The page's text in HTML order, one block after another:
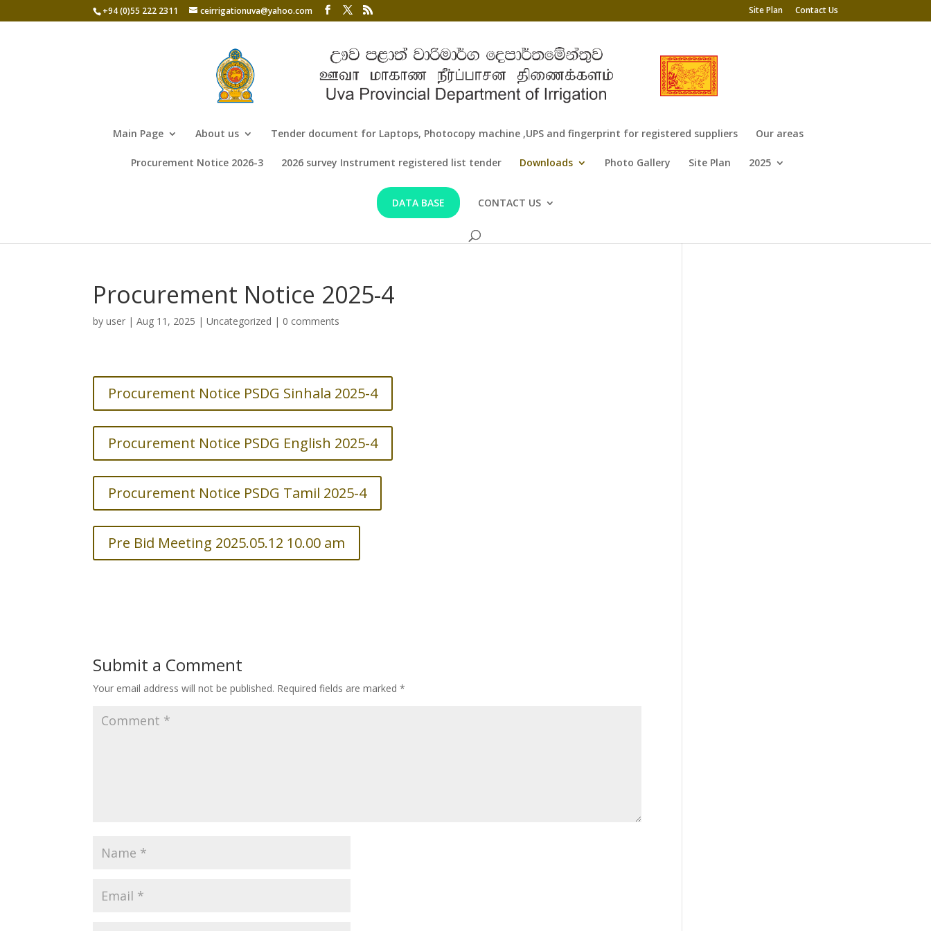
+94 (0)55 222 2311 ceirrigationuva@yahoo.com Site Plan Contact Us
Main Page About us Tender document for Laptops, Photocopy machine ,UPS and fingerprint for registered suppliers Our areas
Procurement Notice 2026-3 2026 survey Instrument registered list tender Downloads Photo Gallery Site Plan 2025
DATA BASE CONTACT US
Procurement Notice 2025-4
byuser |Aug 11, 2025 |Uncategorized | 0 comments
Procurement Notice PSDG Sinhala 2025-4
Procurement Notice PSDG English 2025-4
Procurement Notice PSDG Tamil 2025-4
Pre Bid Meeting 2025.05.12 10.00 am
Submit a Comment
Your email address will not be published. Required fields are marked*